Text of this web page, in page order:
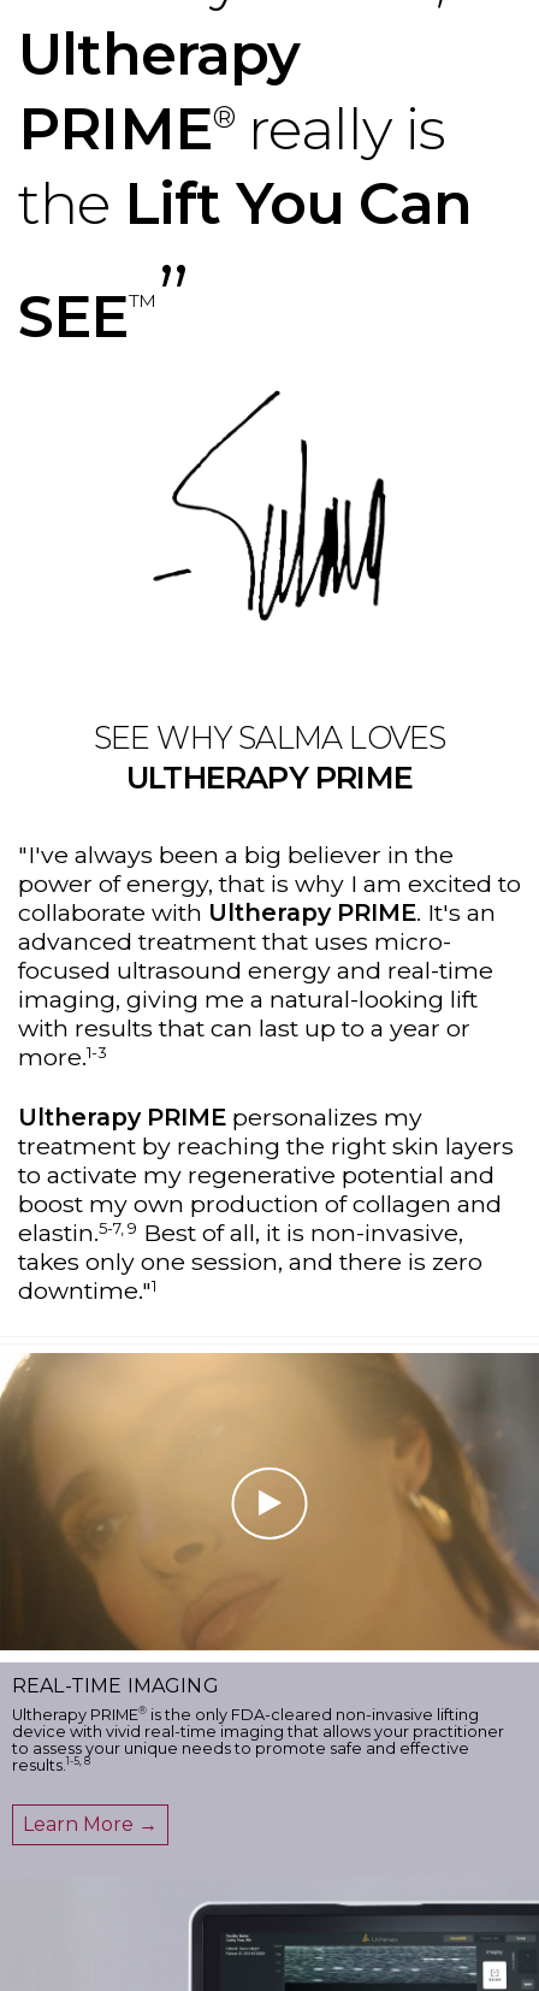
Ultherapy
PRIME® really is
the Lift You Can
SEE™ ”
SEE WHY SALMA LOVES
ULTHERAPY PRIME
"I've always been a big believer in the
power of energy, that is why I am excited to
collaborate with Ultherapy PRIME. It's an
advanced treatment that uses micro-
focused ultrasound energy and real-time
imaging, giving me a natural-looking lift
with results that can last up to a year or
more.1-3
Ultherapy PRIME personalizes my
treatment by reaching the right skin layers
to activate my regenerative potential and
boost my own production of collagen and
elastin.5-7, 9 Best of all, it is non-invasive,
takes only one session, and there is zero
downtime."1
REAL-TIME IMAGING
Ultherapy PRIME® is the only FDA-cleared non-invasive lifting
device with vivid real-time imaging that allows your practitioner
to assess your unique needs to promote safe and effective
results. 1-5, 8
Learn More →